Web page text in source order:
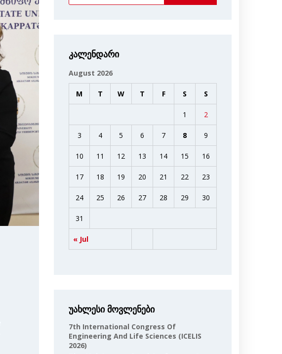
კალენდარი
August 2026
M T W T F S S
« Jul
1 2
3 4 5 6 7 8 9
10 11 12 13 14 15 16
17 18 19 20 21 22 23
24 25 26 27 28 29 30
31
უახლესი მოვლენები
7th International Congress Of
Engineering And Life Sciences (ICELIS
2026)